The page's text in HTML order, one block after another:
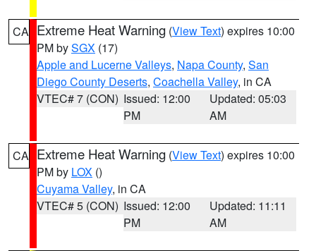
CA Extreme Heat Warning (View Text) expires 10:00
PM bySGX (17)
Apple and Lucerne Valleys, Napa County, San
Diego County Deserts, Coachella Valley, in CA
VTEC# 7 (CON) Issued: 12:00
PM
Updated: 05:03
AM
CA Extreme Heat Warning (View Text) expires 10:00
PM by LOX ()
Cuyama Valley, in CA
VTEC# 5 (CON) Issued: 12:00
PM
Updated: 11:11
AM